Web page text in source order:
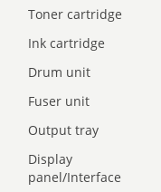
Toner cartridge
Ink cartridge
Drum unit
Fuser unit
Output tray
Display
panel/Interface